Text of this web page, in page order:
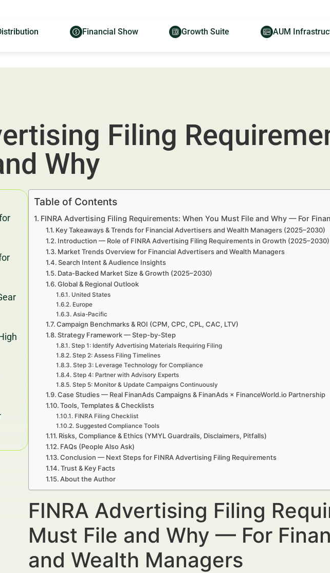
Financial Show Growth Suite AUM
Filing
Why
Table of Contents
FINRA Advertising Filing Requirements: When You Must File and Why — For
Key Takeaways & Trends for Financial Advertisers and Wealth Managers (2025–2030)
Introduction — Role of FINRA Advertising Filing Requirements in Growth
Market Trends Overview for Financial Advertisers and Wealth Managers
Search Intent & Audience Insights
Data-Backed Market Size & Growth (2025–2030)
Global & Regional Outlook
United States
Europe
Asia-Pacific
Campaign Benchmarks & ROI (CPM, CPC, CPL, CAC, LTV)
Strategy Framework — Step-by-Step
Step 1: Identify Advertising Materials Requiring Filing
Step 2: Assess Filing Timelines
Step 3: Leverage Technology for Compliance
Step 4: Partner with Advisory Experts
Step 5: Monitor & Update Campaigns Continuously
Case Studies — Real FinanAds Campaigns & FinanAds × FinanceWorld.io Partnership
Tools, Templates & Checklists
FINRA Filing Checklist
Suggested Compliance Tools
Risks, Compliance & Ethics (YMYL Guardrails, Disclaimers, Pitfalls)
FAQs (People Also Ask)
Conclusion — Next Steps for FINRA Advertising Filing Requirements
Trust & Key Facts
About the Author
FINRA Advertising Filing
Must File and Why — For
and Wealth Managers